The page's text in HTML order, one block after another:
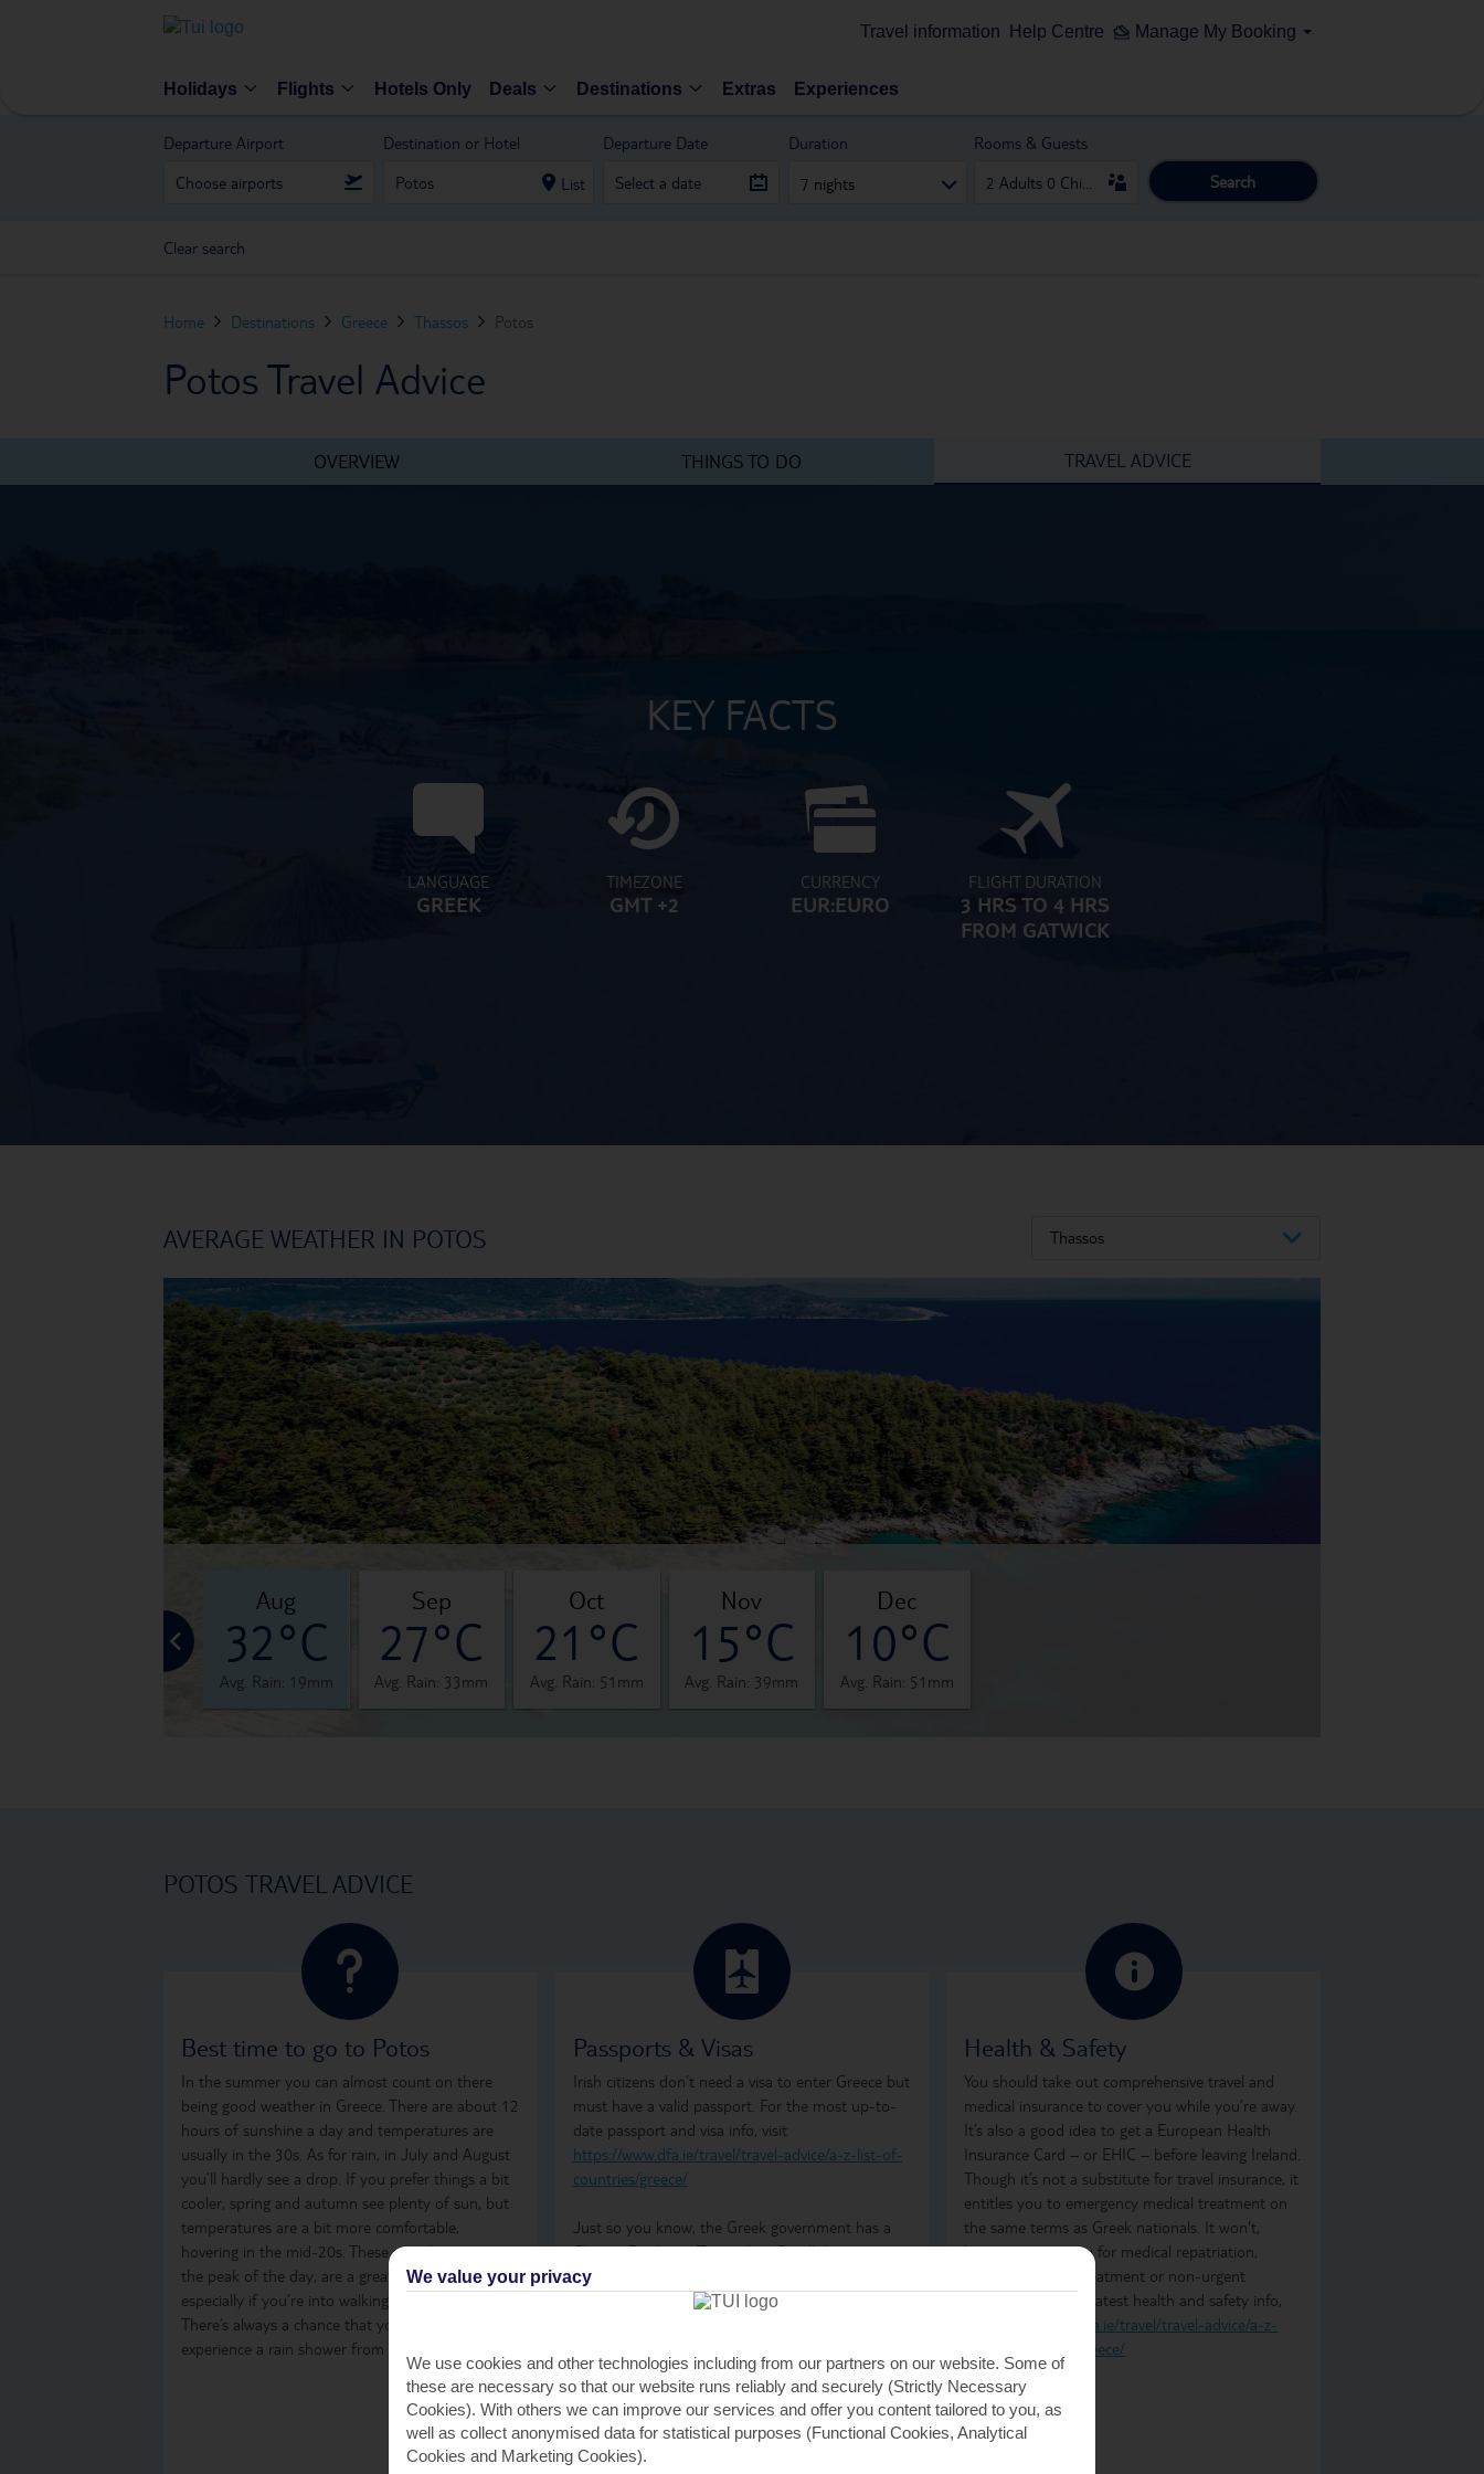
Travel information Help Centre Manage My Booking
Holidays Flights Hotels Only Deals Destinations Extras Experiences
Departure Airport Destination or Hotel
List
Departure Date Duration
7 nights
Rooms & Guests
Search
Clear search
Home Destinations Greece Thassos Potos
Potos Travel Advice
OVERVIEW THINGS TO DO TRAVEL ADVICE
KEY FACTS
LANGUAGE
GREEK
TIMEZONE
GMT +2
CURRENCY
EUR:EURO
FLIGHT DURATION
3 HRS TO 4 HRS
FROM GATWICK
AVERAGE WEATHER IN POTOS Thassos
32°C
aug
32°C
Avg. Rain: 19mm
sep
27°C
Avg. Rain: 33mm
oct
21°C
Avg. Rain: 51mm
nov
15°C
Avg. Rain: 39mm
dec
10°C
Avg. Rain: 51mm
POTOS TRAVEL ADVICE
Best time to go to Potos
In the summer you can almost count on there
being good weather in Greece. There are about 12
hours of sunshine a day and temperatures are
usually in the 30s. As for rain, in July and August
you’ll hardly see a drop. If you prefer things a bit
cooler, spring and autumn see plenty of sun, but
temperatures are a bit more comfortable,
hovering in the mid-20s. These months, even in
the peak of the day, are a great time to visit,
especially if you’re into walking or sightseeing.
There’s always a chance that you might
experience a rain shower from time to time.
Passports & Visas
Irish citizens don’t need a visa to enter Greece but
must have a valid passport. For the most up-to-
date passport and visa info, visit
https://www.dfa.ie/travel/travel-advice/a-z-list-of-
countries/greece/
Just so you know, the Greek government has a
Climate Resilience Tax in place for all those visiting
Greece. It was previously known as the Greek
Tourism Tax. It's calculated per room, per night
and October, the fees are €2 per room, per night,
for 1 and 2-star accommodation, €5 per room,
per night, for 3-star accommodation, €10 per
room, per night, for 4-star accommodation, and
€15 per room, per night, for 5-star
Health & Safety
You should take out comprehensive travel and
medical insurance to cover you while you’re away.
It’s also a good idea to get a European Health
Insurance Card – or EHIC – before leaving Ireland.
Though it’s not a substitute for travel insurance, it
entitles you to emergency medical treatment on
the same terms as Greek nationals. It won't,
however, cover you for medical repatriation,
ongoing medical treatment or non-urgent
treatment. For the latest health and safety info,
https://www.dfa.ie/travel/travel-advice/a-z-
list-of-countries/greece/
We value your privacy
We use cookies and other technologies including from our partners on our website. Some of
these are necessary so that our website runs reliably and securely (Strictly Necessary
Cookies). With others we can improve our services and offer you content tailored to you, as
well as collect anonymised data for statistical purposes (Functional Cookies, Analytical
Cookies and Marketing Cookies).